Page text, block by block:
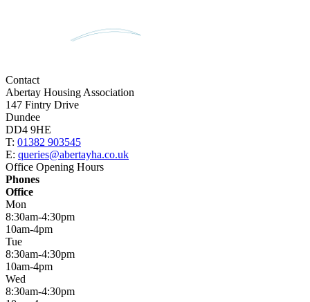
Contact
Abertay Housing Association
147 Fintry Drive
Dundee
DD4 9HE
T: 01382 903545
E: queries@abertayha.co.uk
Office Opening Hours
Phones
Office
Mon
8:30am-4:30pm
10am-4pm
Tue
8:30am-4:30pm
10am-4pm
Wed
8:30am-4:30pm